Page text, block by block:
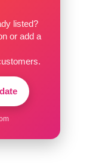
to save
listed?
or add a